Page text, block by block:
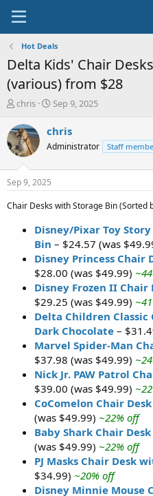
Hot Deals
Delta Kids' Chair
(various) from $28
T
r
e
a
t
a
chris
S
a
t
e
Sep 9, 2025
chris
Administrator Staff
Sep 9, 2025
Chair Desks with Storage Bin (Sorted
Disney/Pixar Toy
Bin – $24.57 (was
Disney Princess Chair
$28.00 (was $49.99)
Disney Frozen II
$29.25 (was $49.99)
Delta Children Classic
Dark Chocolate –
Marvel Spider-Man
$37.98 (was $49.99)
Nick Jr. PAW Patrol
$39.00 (was $49.99)
CoComelon Chair
(was $49.99) ~22% off
Baby Shark Chair
(was $49.99) ~22% off
PJ Masks Chair Desk
$34.99) ~20% off
Disney Minnie Mouse